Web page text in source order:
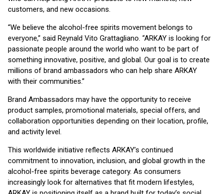
customers, and new occasions.
“We believe the alcohol-free spirits movement belongs to
everyone,” said Reynald Vito Grattagliano. “ARKAY is looking for
passionate people around the world who want to be part of
something innovative, positive, and global. Our goal is to create
millions of brand ambassadors who can help share ARKAY
with their communities.”
Brand Ambassadors may have the opportunity to receive
product samples, promotional materials, special offers, and
collaboration opportunities depending on their location, profile,
and activity level.
This worldwide initiative reflects ARKAY’s continued
commitment to innovation, inclusion, and global growth in the
alcohol-free spirits beverage category. As consumers
increasingly look for alternatives that fit modern lifestyles,